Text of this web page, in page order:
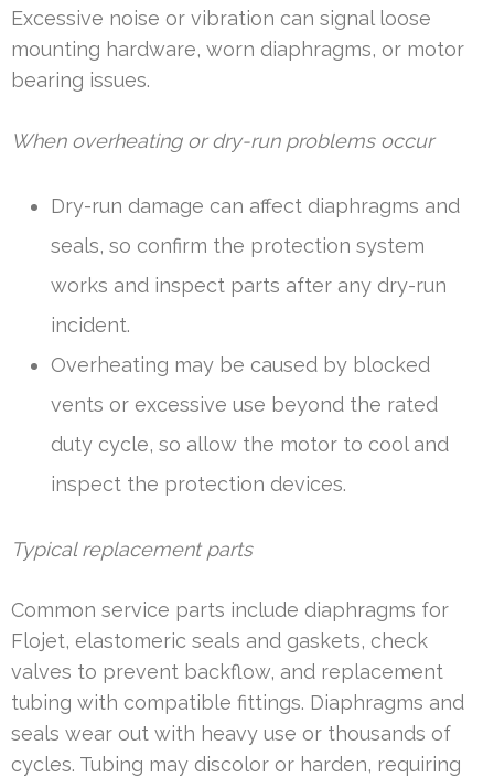
Excessive noise or vibration can signal loose
mounting hardware, worn diaphragms, or motor
bearing issues.
When overheating or dry-run problems occur
Dry-run damage can affect diaphragms and
seals, so confirm the protection system
works and inspect parts after any dry-run
incident.
Overheating may be caused by blocked
vents or excessive use beyond the rated
duty cycle, so allow the motor to cool and
inspect the protection devices.
Typical replacement parts
Common service parts include diaphragms for
Flojet, elastomeric seals and gaskets, check
valves to prevent backflow, and replacement
tubing with compatible fittings. Diaphragms and
seals wear out with heavy use or thousands of
cycles. Tubing may discolor or harden, requiring